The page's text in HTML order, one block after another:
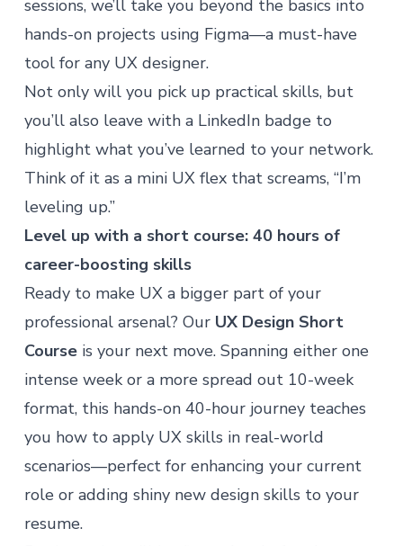
sessions, we’ll take you beyond the basics into
hands-on projects using Figma—a must-have
tool for any UX designer.
Not only will you pick up practical skills, but
you’ll also leave with a LinkedIn badge to
highlight what you’ve learned to your network.
Think of it as a mini UX flex that screams, “I’m
leveling up.”
Level up with a short course: 40 hours of
career-boosting skills
Ready to make UX a bigger part of your
professional arsenal? Our UX Design Short
Courseis your next move. Spanning either one
intense week or a more spread out 10-week
format, this hands-on 40-hour journey teaches
you how to apply UX skills in real-world
scenarios—perfect for enhancing your current
role or adding shiny new design skills to your
resume.